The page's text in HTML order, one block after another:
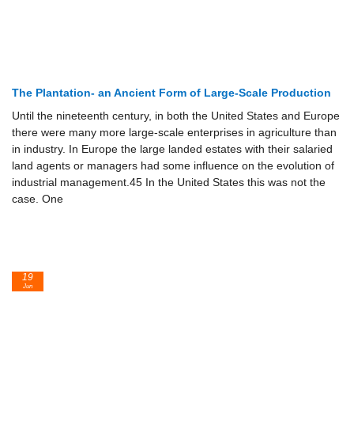
The Plantation- an Ancient Form of Large-Scale Production
Until the nineteenth century, in both the United States and Europe
there were many more large-scale enterprises in agriculture than
in industry. In Europe the large landed estates with their salaried
land agents or managers had some influence on the evolution of
industrial management.45 In the United States this was not the
case. One
19
Jun